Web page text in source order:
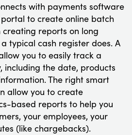
with payments software
to create online batch
reports on long
typical cash register does. A
you to easily track a
including the date, products
The right smart
allow you to create
based reports to help you
your employees, your
(like chargebacks).